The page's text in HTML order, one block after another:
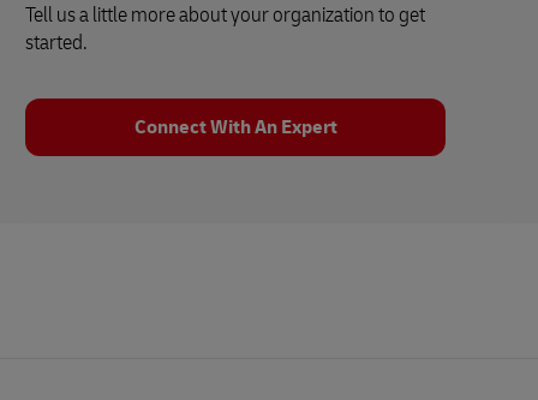
Tell us a little more about your organization to get
started.
Connect With An Expert